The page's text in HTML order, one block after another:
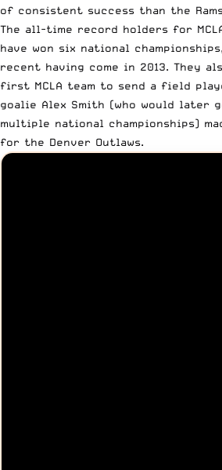
of consistent success than the
The all-time record holders for
have won six national
recent having come in 2013. They
first MCLA team to send a field
goalie Alex Smith (who would later
multiple national championships)
for the Denver Outlaws.